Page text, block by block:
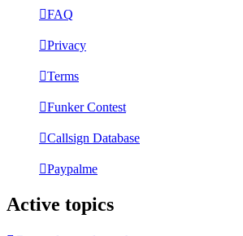
FAQ
Privacy
Terms
Funker Contest
Callsign Database
Paypalme
Active topics